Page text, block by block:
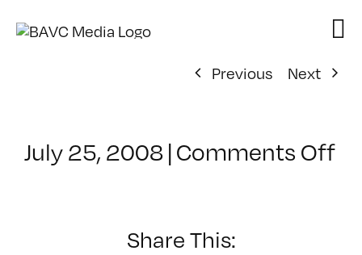
Previous
Next
July 25, 2008|Comments Offon
Share This: